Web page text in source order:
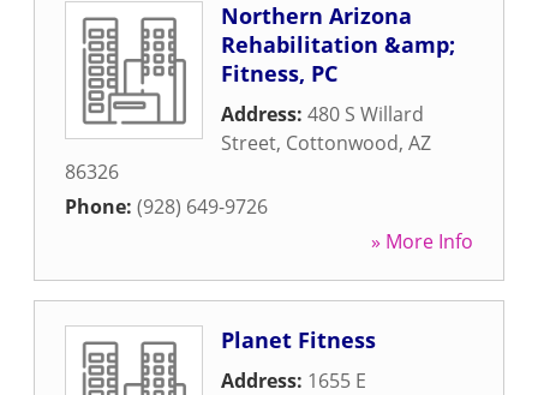
Northern Arizona
Rehabilitation &amp;
Fitness, PC
Address: 480 S Willard
Street, Cottonwood, AZ
86326
Phone: (928) 649-9726
» More Info
Planet Fitness
Address: 1655 E